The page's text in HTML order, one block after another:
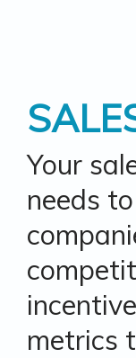
Your
needs
metrics